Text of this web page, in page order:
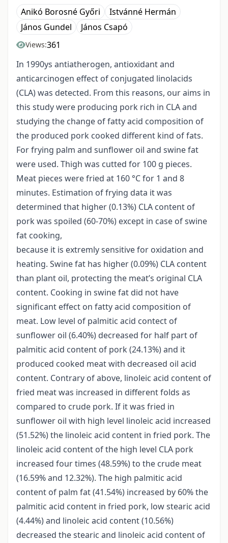
Anikó Borosné Győri
Istvánné Hermán
János Gundel
János Csapó
Views:361
In 1990ys antiatherogen, antioxidant and
anticarcinogen effect of conjugated linolacids
(CLA) was detected. From this reasons, our aims in
this study were producing pork rich in CLA and
studying the change of fatty acid composition of
the produced pork cooked different kind of fats.
For frying palm and sunflower oil and swine fat
were used. Thigh was cutted for 100 g pieces.
Meat pieces were fried at 160 °C for 1 and 8
minutes. Estimation of frying data it was
determined that higher (0.13%) CLA content of
pork was spoiled (60-70%) except in case of swine
fat cooking,
because it is extremly sensitive for oxidation and
heating. Swine fat has higher (0.09%) CLA content
than plant oil, protecting the meat’s original CLA
content. Cooking in swine fat did not have
significant effect on fatty acid composition of
meat. Low level of palmitic acid contect of
sunflower oil (6.40%) decreased for half part of
palmitic acid content of pork (24.13%) and it
produced cooked meat with decreased oil acid
content. Contrary of above, linoleic acid content of
fried meat was increased in different folds as
compared to crude pork. If it was fried in
sunflower oil with high level linoleic acid increased
(51.52%) the linoleic acid content in fried pork. The
linoleic acid content of the high level CLA pork
increased four times (48.59%) to the crude meat
(16.59% and 12.32%). The high palmitic acid
content of palm fat (41.54%) increased by 60% the
palmitic acid content in fried pork, low stearic acid
(4.44%) and linoleic acid content (10.56%)
decreased the stearic and linoleic acid content of